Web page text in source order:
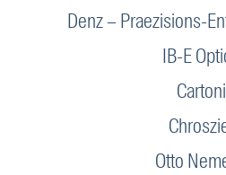
Denz – Praezisions-
IB-E
Cartoni
Otto